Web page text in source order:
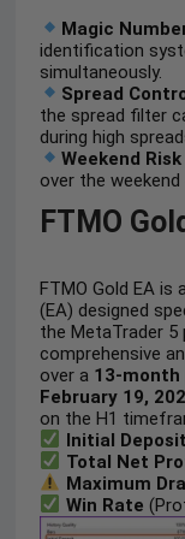
Magic
identification
simultaneously.
Spread
the spread filter
during high
Weekend
over the
FTMO
FTMO Gold EA is
(EA) designed
the MetaTrader
comprehensive
over a 13-month
February 19,
on the H1
Initial Deposit
Total Net
Maximum
Win Rate